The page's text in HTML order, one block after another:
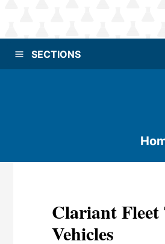
SECTIONS
Clariant Fleet
Vehicles